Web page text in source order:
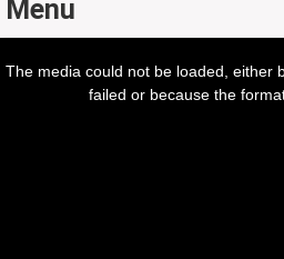
Menu
The media could not be loaded, either
failed or because the